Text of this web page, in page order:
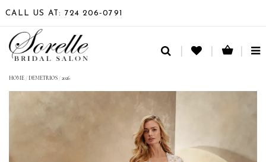
CALL US AT: 724 206‑0791
HOME /DEMETRIOS /2026